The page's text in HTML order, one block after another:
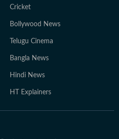
Cricket
Bollywood News
Telugu Cinema
Bangla News
Hindi News
HT Explainers